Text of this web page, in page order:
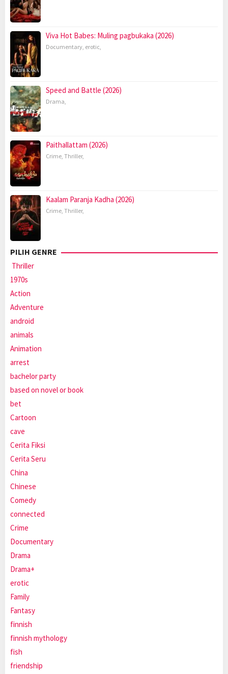
Viva Hot Babes: Muling pagbukaka (2026)
Documentary, erotic,
Speed and Battle (2026)
Drama,
Paithallattam (2026)
Crime, Thriller,
Kaalam Paranja Kadha (2026)
Crime, Thriller,
PILIH GENRE
Thriller
1970s
Action
Adventure
android
animals
Animation
arrest
bachelor party
based on novel or book
bet
Cartoon
cave
Cerita Fiksi
Cerita Seru
China
Chinese
Comedy
connected
Crime
Documentary
Drama
Drama+
erotic
Family
Fantasy
finnish
finnish mythology
fish
friendship